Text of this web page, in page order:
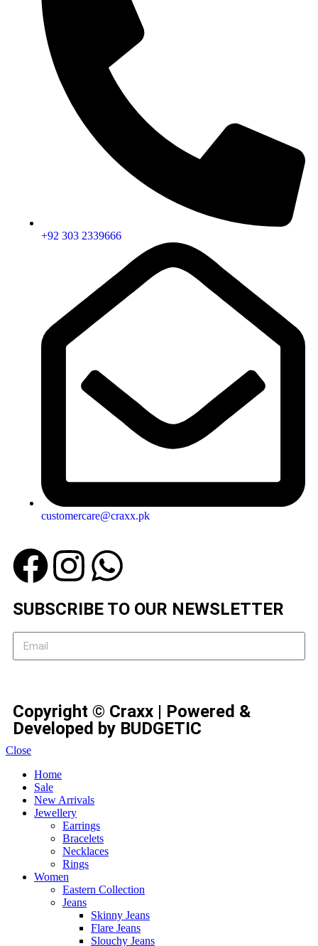
+92 303 2339666
customercare@craxx.pk
SUBSCRIBE TO OUR NEWSLETTER
Copyright © Craxx | Powered &
Developed by BUDGETIC
Close
Home
Sale
New Arrivals
Jewellery
Earrings
Bracelets
Necklaces
Rings
Women
Eastern Collection
Jeans
Skinny Jeans
Flare Jeans
Slouchy Jeans